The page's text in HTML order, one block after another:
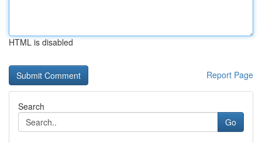
HTML is disabled
Report Page
Search
Go